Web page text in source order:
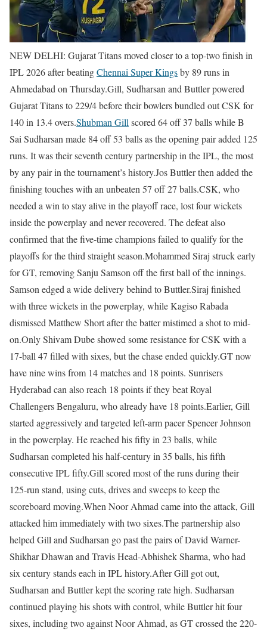
NEW DELHI: Gujarat Titans moved closer to a top-two finish in
IPL 2026 after beatingChennai Super Kingsby 89 runs in
Ahmedabad on Thursday.Gill, Sudharsan and Buttler powered
Gujarat Titans to 229/4 before their bowlers bundled out CSK for
140 in 13.4 overs.Shubman Gill scored 64 off 37 balls while B
Sai Sudharsan made 84 off 53 balls as the opening pair added 125
runs. It was their seventh century partnership in the IPL, the most
by any pair in the tournament’s history.Jos Buttler then added the
finishing touches with an unbeaten 57 off 27 balls.CSK, who
needed a win to stay alive in the playoff race, lost four wickets
inside the powerplay and never recovered. The defeat also
confirmed that the five-time champions failed to qualify for the
playoffs for the third straight season.Mohammed Siraj struck early
for GT, removing Sanju Samson off the first ball of the innings.
Samson edged a wide delivery behind to Buttler.Siraj finished
with three wickets in the powerplay, while Kagiso Rabada
dismissed Matthew Short after the batter mistimed a shot to mid-
on.Only Shivam Dube showed some resistance for CSK with a
17-ball 47 filled with sixes, but the chase ended quickly.GT now
have nine wins from 14 matches and 18 points. Sunrisers
Hyderabad can also reach 18 points if they beat Royal
Challengers Bengaluru, who already have 18 points.Earlier, Gill
started aggressively and targeted left-arm pacer Spencer Johnson
in the powerplay. He reached his fifty in 23 balls, while
Sudharsan completed his half-century in 35 balls, his fifth
consecutive IPL fifty.Gill scored most of the runs during their
125-run stand, using cuts, drives and sweeps to keep the
scoreboard moving.When Noor Ahmad came into the attack, Gill
attacked him immediately with two sixes.The partnership also
helped Gill and Sudharsan go past the pairs of David Warner-
Shikhar Dhawan and Travis Head-Abhishek Sharma, who had
six century stands each in IPL history.After Gill got out,
Sudharsan and Buttler kept the scoring rate high. Sudharsan
continued playing his shots with control, while Buttler hit four
sixes, including two against Noor Ahmad, as GT crossed the 220-